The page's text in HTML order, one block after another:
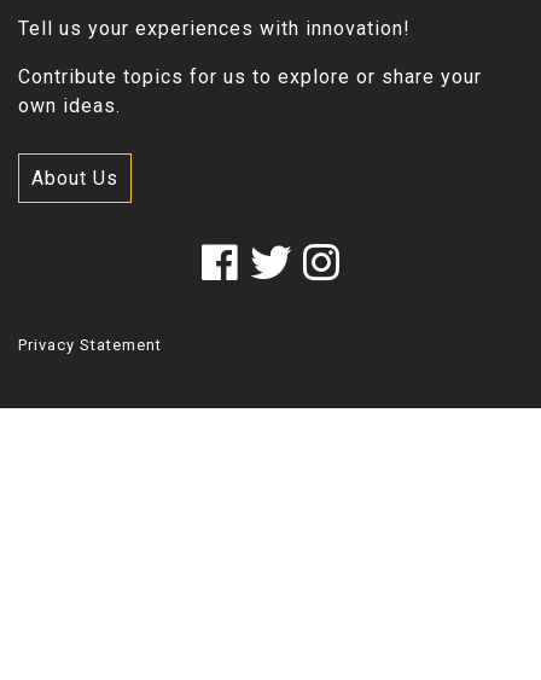
Tell us your experiences with innovation!
Contribute topics for us to explore or share your
own ideas.
About Us
Privacy Statement